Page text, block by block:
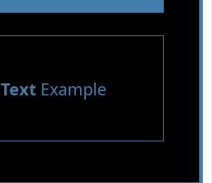
TextExample